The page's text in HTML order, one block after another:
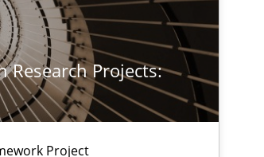
Research Projects:
Project
Methods Skills
Studies and Research Practice